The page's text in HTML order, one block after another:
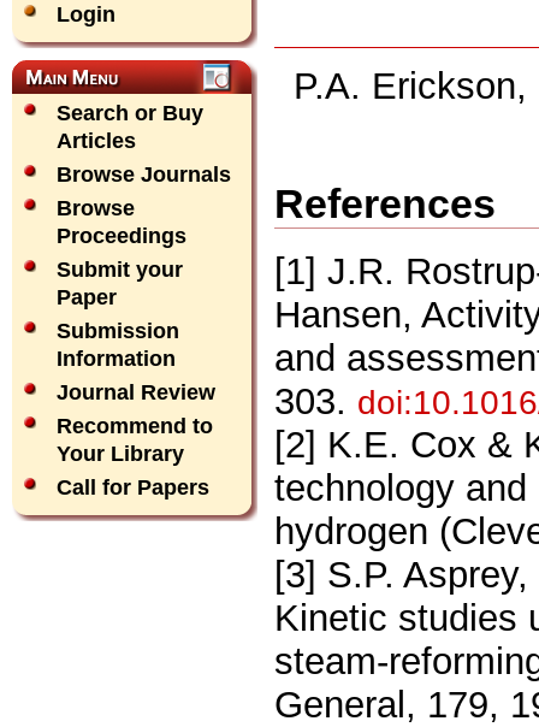
Login
Search or Buy
Articles
Browse Journals
Browse
Proceedings
Submit your
Paper
Submission
Information
Journal Review
Recommend to
Your Library
Call for Papers
P.A.
References
[1] J.R.
Hansen,
and
303.
[2] K.E. Cox &
technology
hydrogen
[3] S.P.
Kinetic studies
steam-
General, 179,